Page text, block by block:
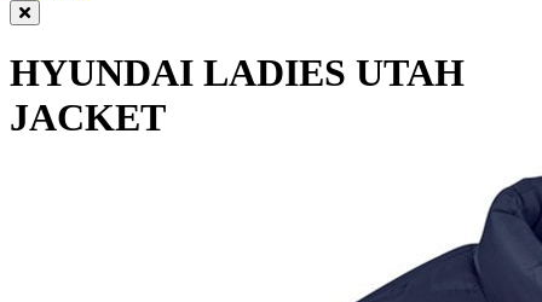
HYUNDAI LADIES UTAH
JACKET